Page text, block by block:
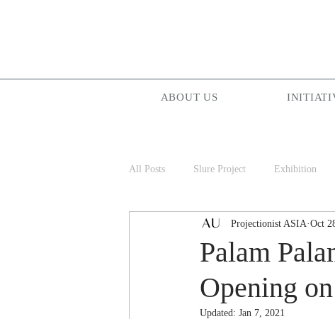
ABOUT US
All Posts Slure Project Exhibition
Projectionist ASIA Palam Palam
Palam
Opening
Projectionist ASIA Oct
Updated: Jan 7, 2021